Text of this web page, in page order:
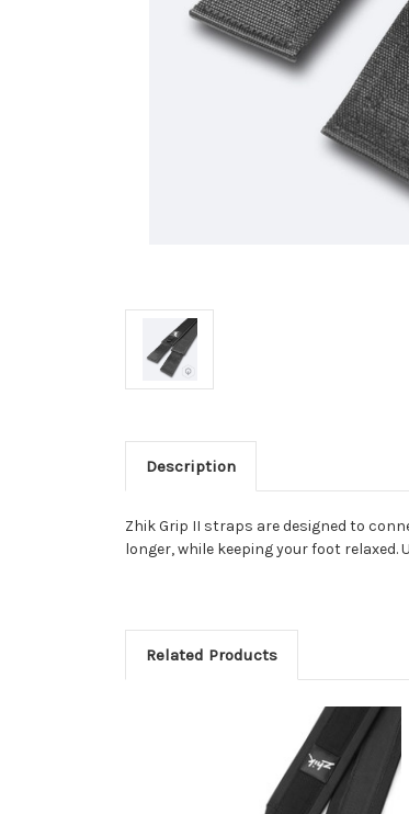
Description
Zhik Grip II straps are designed to
longer, while keeping your foot
Related Products